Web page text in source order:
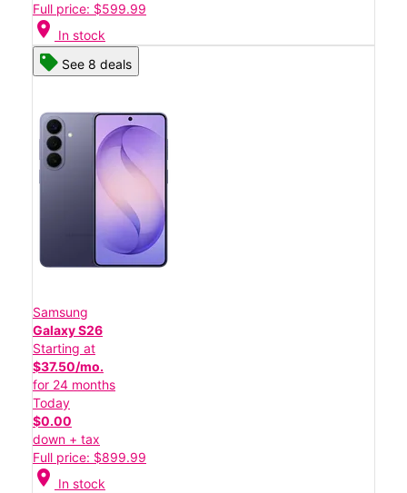
Full price: $599.99
location_on In stock
See 8 deals
Samsung
Galaxy S26
Starting at
$37.50/mo.
for 24 months
Today
$0.00
down + tax
Full price: $899.99
location_on In stock